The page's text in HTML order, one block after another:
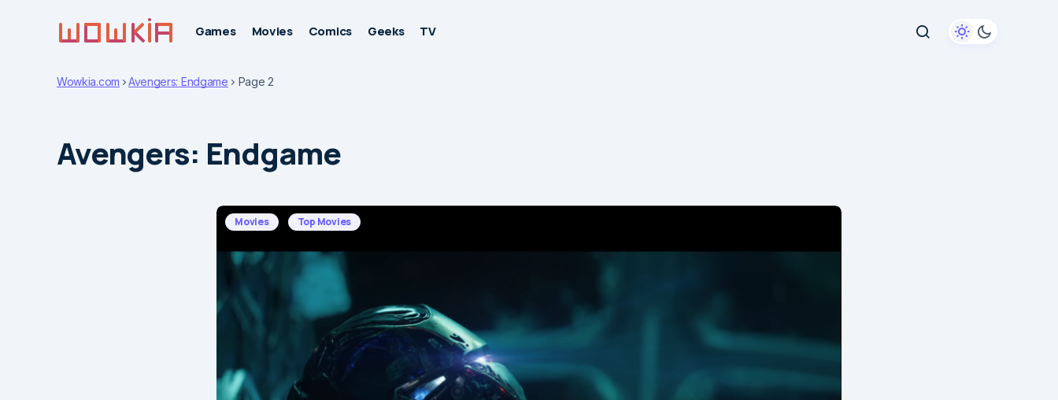
Games Movies Comics Geeks TV
Wowkia.com Avengers: Endgame Page 2
Avengers: Endgame
Movies Top Movies